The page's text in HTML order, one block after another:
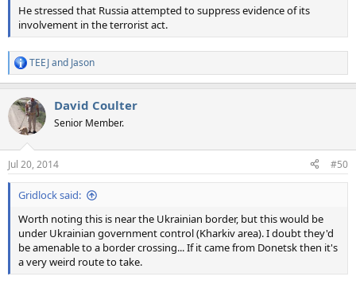
He stressed that Russia attempted to suppress evidence of its
involvement in the terrorist act.
R
e
c
t
i
n
s
:
TEEJand Jason
David Coulter
Senior Member.
Jul 20, 2014 #50
Gridlock said:
Worth noting this is near the Ukrainian border, but this would be
under Ukrainian government control (Kharkiv area). I doubt they'd
be amenable to a border crossing... If it came from Donetsk then it's
a very weird route to take.